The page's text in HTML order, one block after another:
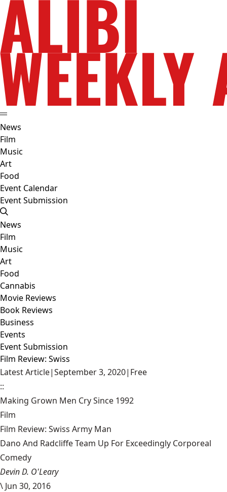
News
Film
Music
Art
Food
Event Calendar
Event Submission
News
Film
Music
Art
Food
Cannabis
Movie Reviews
Book Reviews
Business
Events
Event Submission
Film Review: Swiss
Latest Article|September 3, 2020| Free
::
Making Grown Men Cry Since 1992
Film
Film Review: Swiss Army Man
Dano And Radcliffe Team Up For Exceedingly Corporeal
Comedy
Devin D. O'Leary
\ Jun 30, 2016